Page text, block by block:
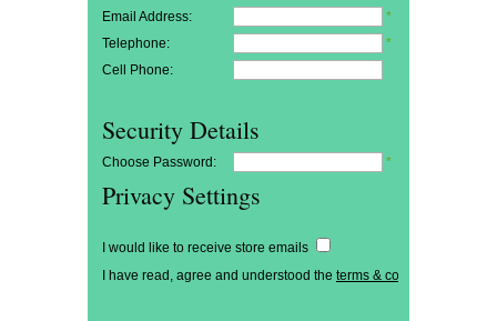
Email Address:
*
Telephone:
*
Cell Phone:
Security Details
Choose Password: *
Privacy Settings
I would like to receive store emails
I have read, agree and understood the terms & conditions